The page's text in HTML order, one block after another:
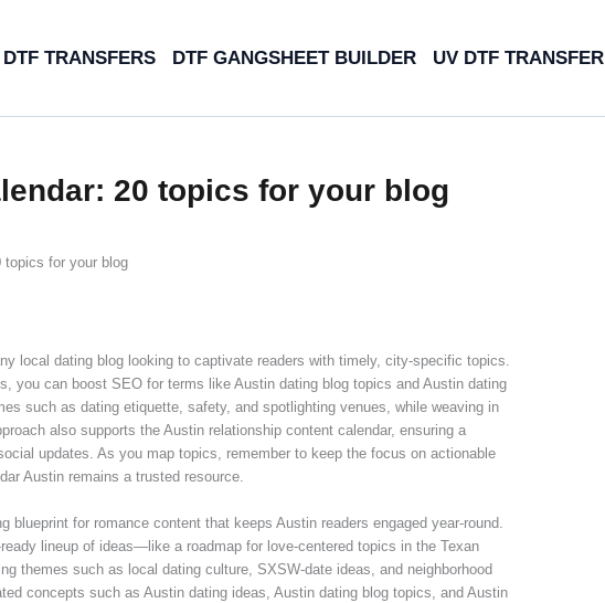
DTF TRANSFERS DTF GANGSHEET BUILDER UV DTF TRANSFER
20 topics for your blog
topics for your blog
local dating blog looking to captivate readers with timely, city-specific topics.
you can boost SEO for terms like Austin dating blog topics and Austin dating
such as dating etiquette, safety, and spotlighting venues, while weaving in
also supports the Austin relationship content calendar, ensuring a
updates. As you map topics, remember to keep the focus on actionable
Austin remains a trusted resource.
for romance content that keeps Austin readers engaged year-round.
lineup of ideas—like a roadmap for love-centered topics in the Texan
themes such as local dating culture, SXSW-date ideas, and neighborhood
concepts such as Austin dating ideas, Austin dating blog topics, and Austin